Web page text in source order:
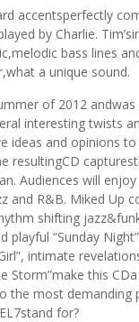
accentsperfectly
by Charlie.
bass lines
a unique sound.
of 2012
interesting twists
ideas and opinions
resultingCD
Audiences will
and R&B. Miked Up
shifting
playful “Sunday
intimate
Storm”make this
the most demanding
for?